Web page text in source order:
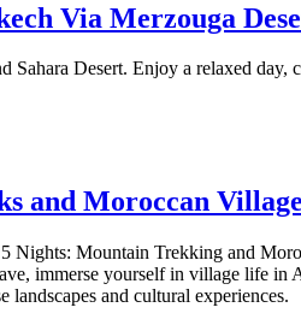
Via Merzouga
Sahara Desert. Enjoy a relaxed
and Moroccan
Nights: Mountain Trekking and
immerse yourself in village life
and cultural experiences.